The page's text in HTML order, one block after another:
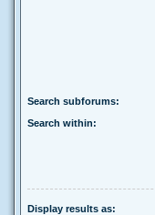
Search subforums:
Search within:
Display results as: